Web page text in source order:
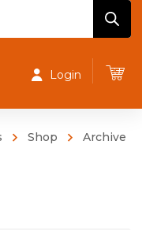
Login
Shop
Archive